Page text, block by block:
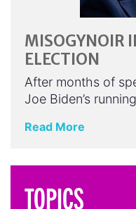
MISOGYNOIR
ELECTION
After months of
Joe Biden’s
Read More
TOPICS